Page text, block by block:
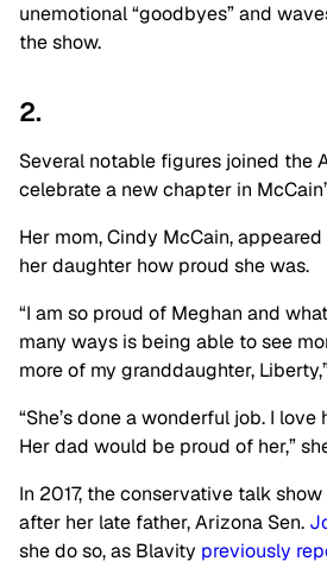
unemotional “goodbyes” and
the show.
2.
Several notable figures joined the
celebrate a new chapter in
Her mom, Cindy McCain,
her daughter how proud she was.
“I am so proud of Meghan and
many ways is being able to see
more of my granddaughter,
“She’s done a wonderful job. I
Her dad would be proud of her,”
In 2017, the conservative talk
after her late father, Arizona Sen.
she do so, as Blavity previously